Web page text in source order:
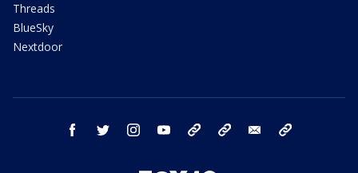
Threads
BlueSky
Nextdoor
facebook twitter instagram youtube bluesky email